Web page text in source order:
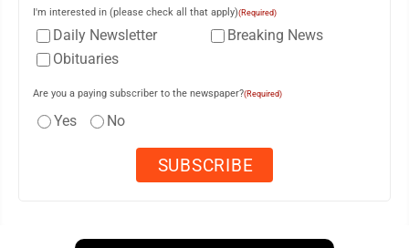
I'm interested in (please check all that apply)(Required)
Daily Newsletter
Breaking News
Obituaries
Are you a paying subscriber to the newspaper?(Required)
Yes No